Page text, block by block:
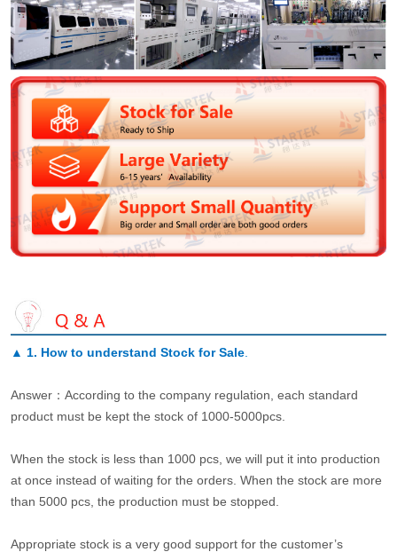
▲ 1. How to understand Stock for Sale.
Answer：According to the company regulation, each standard
product must be kept the stock of 1000-5000pcs.
When the stock is less than 1000 pcs, we will put it into production
at once instead of waiting for the orders. When the stock are more
than 5000 pcs, the production must be stopped.
Appropriate stock is a very good support for the customer’s